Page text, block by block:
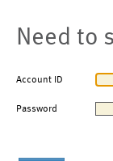
Need to
Account ID
Password